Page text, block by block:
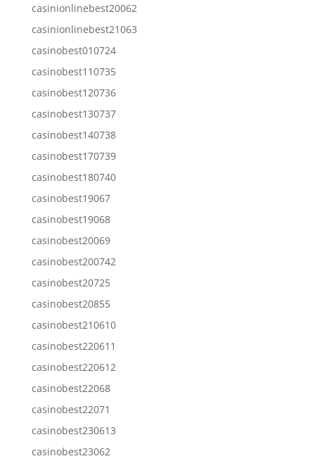
casinionlinebest20062
casinionlinebest21063
casinobest010724
casinobest110735
casinobest120736
casinobest130737
casinobest140738
casinobest170739
casinobest180740
casinobest19067
casinobest19068
casinobest20069
casinobest200742
casinobest20725
casinobest20855
casinobest210610
casinobest220611
casinobest220612
casinobest22068
casinobest22071
casinobest230613
casinobest23062